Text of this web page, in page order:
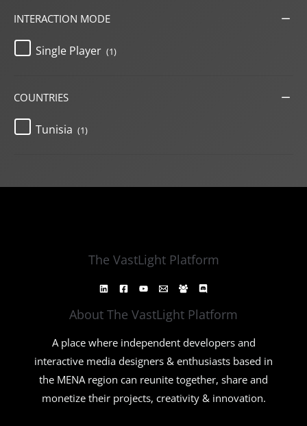
INTERACTION MODE
Single Player (1)
COUNTRIES
Tunisia (1)
The VastLight Platform
About The VastLight Platform
A place where independent developers and
interactive media designers & enthusiasts based in
the MENA region can reunite together, share and
monetize their projects, creativity & innovation.